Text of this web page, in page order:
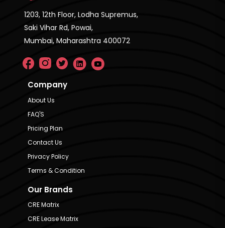
1203, 12th Floor, Lodha Supremus,
Saki Vihar Rd, Powai,
Mumbai, Maharashtra 400072
Company
About Us
FAQ'S
Pricing Plan
Contact Us
Privacy Policy
Terms & Condition
Our Brands
CRE Matrix
CRE Lease Matrix